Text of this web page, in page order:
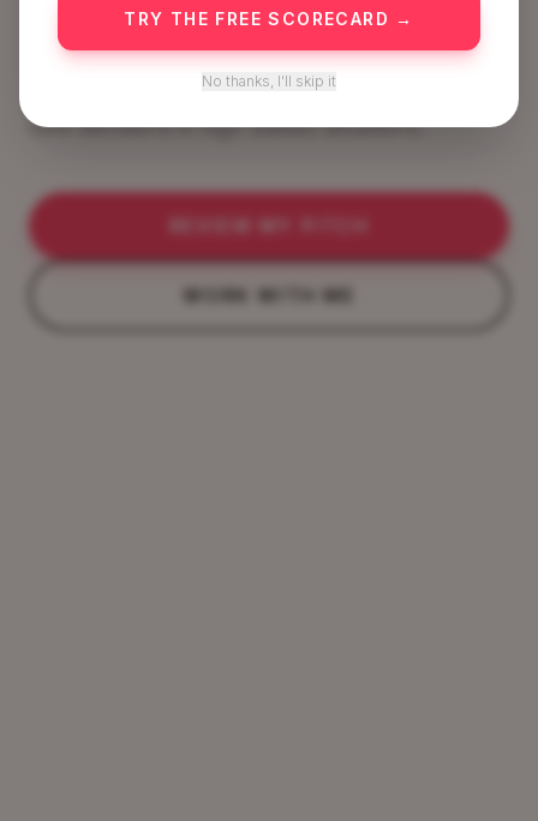
TRY THE FREE SCORECARD →
No thanks, I'll skip it
Secure funding, grow as a leader, win trust and
take decisions in high stakes situations.
WORK WITH ME